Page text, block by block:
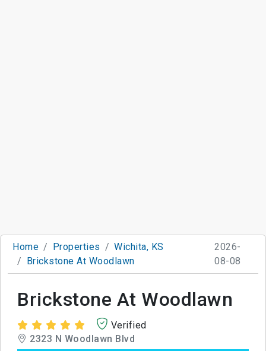
Home Properties
Wichita, KS
Brickstone At Woodlawn
2026-
08-08
Brickstone At Woodlawn
Verified
2323 N Woodlawn Blvd